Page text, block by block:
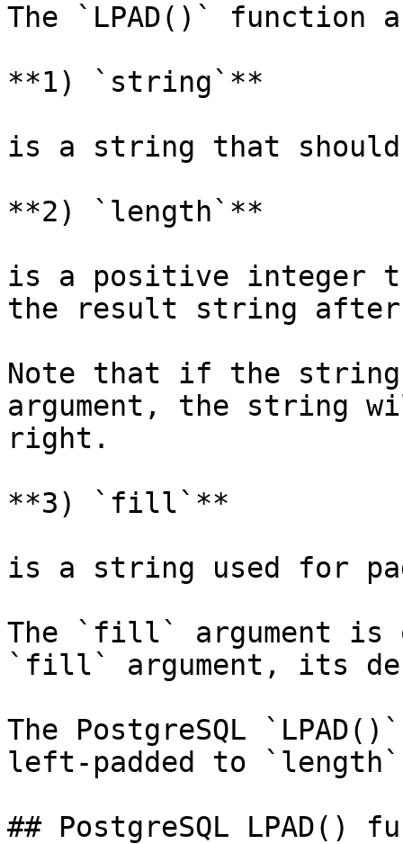
The `LPAD()` function
**1) `string`**
is a string that
**2) `length`**
is a positive integer
the result string after
Note that if the
argument, the string
right.
**3) `fill`**
is a string used for
The `fill` argument is
`fill` argument, its
The PostgreSQL
left-padded to
## PostgreSQL LPAD()